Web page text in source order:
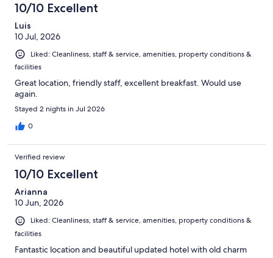
10/10 Excellent
Luis
10 Jul, 2026
Liked: Cleanliness, staff & service, amenities, property conditions &
facilities
Great location, friendly staff, excellent breakfast. Would use
again.
Stayed 2 nights in Jul 2026
0
Verified review
10/10 Excellent
Arianna
10 Jun, 2026
Liked: Cleanliness, staff & service, amenities, property conditions &
facilities
Fantastic location and beautiful updated hotel with old charm